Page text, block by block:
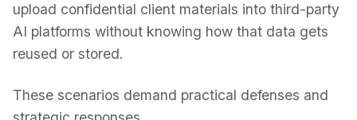
upload confidential client materials into third-party
AI platforms without knowing how that data gets
reused or stored.
These scenarios demand practical defenses and